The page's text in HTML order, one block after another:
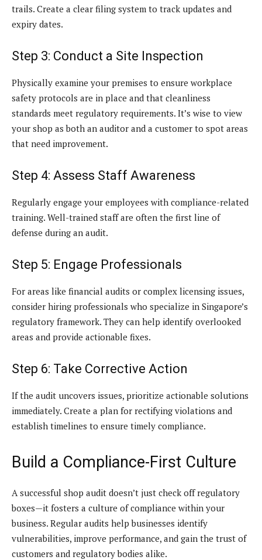
trails. Create a clear filing system to track updates and
expiry dates.
Step 3: Conduct a Site Inspection
Physically examine your premises to ensure workplace
safety protocols are in place and that cleanliness
standards meet regulatory requirements. It’s wise to view
your shop as both an auditor and a customer to spot areas
that need improvement.
Step 4: Assess Staff Awareness
Regularly engage your employees with compliance-related
training. Well-trained staff are often the first line of
defense during an audit.
Step 5: Engage Professionals
For areas like financial audits or complex licensing issues,
consider hiring professionals who specialize in Singapore’s
regulatory framework. They can help identify overlooked
areas and provide actionable fixes.
Step 6: Take Corrective Action
If the audit uncovers issues, prioritize actionable solutions
immediately. Create a plan for rectifying violations and
establish timelines to ensure timely compliance.
Build a Compliance-First Culture
A successful shop audit doesn’t just check off regulatory
boxes—it fosters a culture of compliance within your
business. Regular audits help businesses identify
vulnerabilities, improve performance, and gain the trust of
customers and regulatory bodies alike.